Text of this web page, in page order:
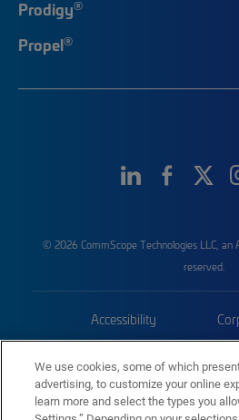
Prodigy®
Propel®
© 2026 CommScope Technologies LLC, an
reserved.
Accessibility
Trademarks
We use cookies, some of which
advertising, to customize your online
learn more and select the types you